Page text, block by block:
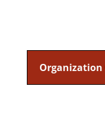
Organization